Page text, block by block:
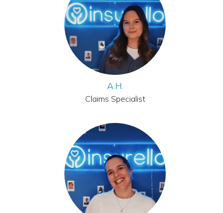
A.H.
Claims Specialist